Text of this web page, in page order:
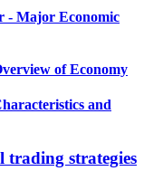
- Major Economic
of Economy
and
trading strategies